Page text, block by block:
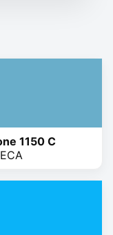
1150 C